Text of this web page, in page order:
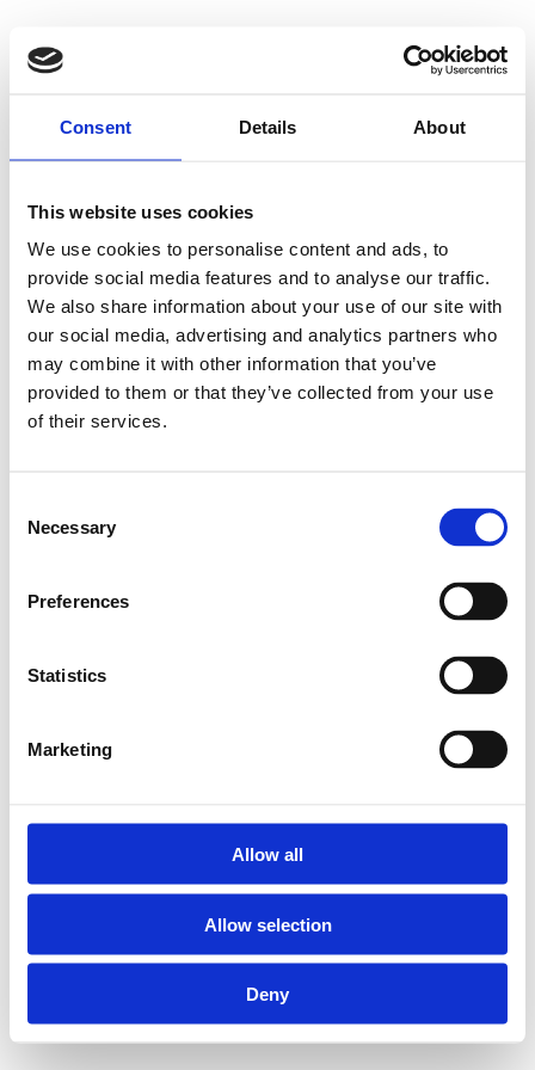
Consent Details About
This website uses cookies
We use cookies to personalise content and ads, to
provide social media features and to analyse our traffic.
We also share information about your use of our site with
our social media, advertising and analytics partners who
may combine it with other information that you’ve
provided to them or that they’ve collected from your use
of their services.
Selection
Necessary
Preferences
Statistics
Marketing
Allow all
Allow selection
Deny